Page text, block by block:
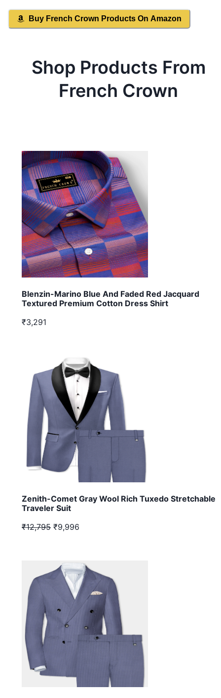
Buy French Crown Products On Amazon
Shop Products From
French Crown
Blenzin-Marino Blue And Faded Red Jacquard
Textured Premium Cotton Dress Shirt
₹3,291
Zenith-Comet Gray Wool Rich Tuxedo Stretchable
Traveler Suit
₹12,795 ₹9,996